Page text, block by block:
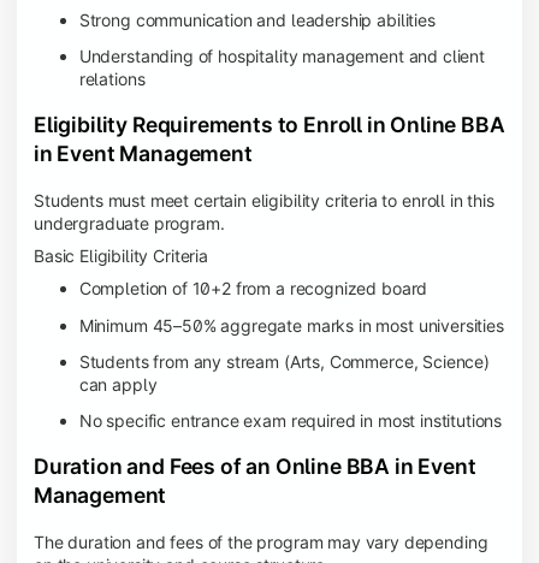
Strong communication and leadership abilities
Understanding of hospitality management and client
relations
Eligibility Requirements to Enroll in Online BBA
in Event Management
Students must meet certain eligibility criteria to enroll in this
undergraduate program.
Basic Eligibility Criteria
Completion of 10+2 from a recognized board
Minimum 45–50% aggregate marks in most universities
Students from any stream (Arts, Commerce, Science)
can apply
No specific entrance exam required in most institutions
Duration and Fees of an Online BBA in Event
Management
The duration and fees of the program may vary depending